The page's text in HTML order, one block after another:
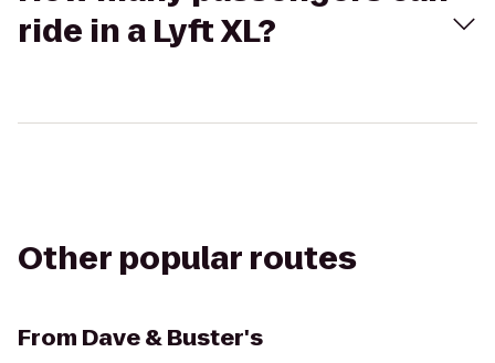
ride in a Lyft XL?
Other popular routes
From Dave & Buster's